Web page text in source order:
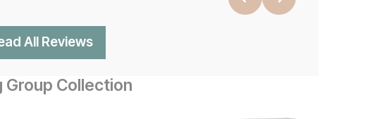
All Reviews
Group Collection